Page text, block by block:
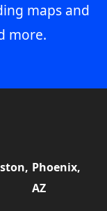
maps and
more.
Phoenix,
AZ